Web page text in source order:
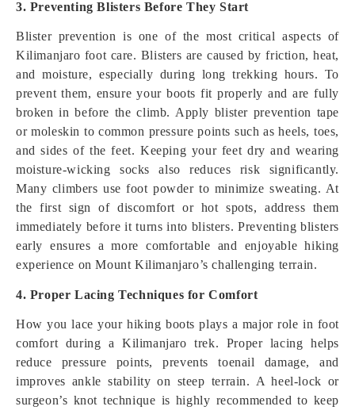
3. Preventing Blisters Before They Start
Blister prevention is one of the most critical aspects of
Kilimanjaro foot care. Blisters are caused by friction, heat,
and moisture, especially during long trekking hours. To
prevent them, ensure your boots fit properly and are fully
broken in before the climb. Apply blister prevention tape
or moleskin to common pressure points such as heels, toes,
and sides of the feet. Keeping your feet dry and wearing
moisture-wicking socks also reduces risk significantly.
Many climbers use foot powder to minimize sweating. At
the first sign of discomfort or hot spots, address them
immediately before it turns into blisters. Preventing blisters
early ensures a more comfortable and enjoyable hiking
experience on Mount Kilimanjaro’s challenging terrain.
4. Proper Lacing Techniques for Comfort
How you lace your hiking boots plays a major role in foot
comfort during a Kilimanjaro trek. Proper lacing helps
reduce pressure points, prevents toenail damage, and
improves ankle stability on steep terrain. A heel-lock or
surgeon’s knot technique is highly recommended to keep